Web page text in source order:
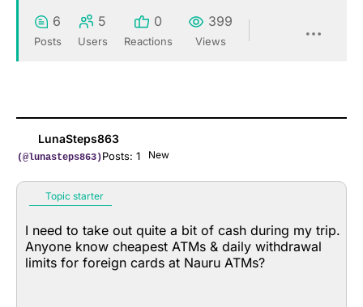
6
Posts
5
Users
0
Reactions
399
Views
LunaSteps863
(@lunasteps863)Posts: 1 New
Topic starter
I need to take out quite a bit of cash during my trip.
Anyone know cheapest ATMs & daily withdrawal
limits for foreign cards at Nauru ATMs?